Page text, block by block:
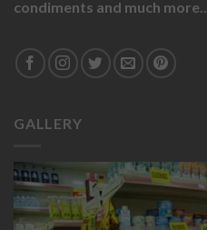
condiments and much more..
GALLERY